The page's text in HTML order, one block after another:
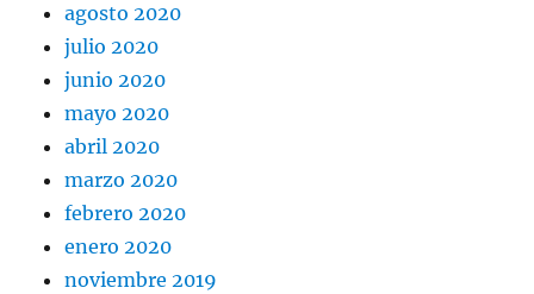
agosto 2020
julio 2020
junio 2020
mayo 2020
abril 2020
marzo 2020
febrero 2020
enero 2020
noviembre 2019